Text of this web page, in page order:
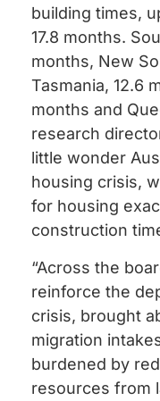
building times,
17.8 months.
months, New
Tasmania, 12.6
months and
research
little wonder
housing crisis,
for housing
construction
“Across the
reinforce the
crisis, brought
migration
burdened by
resources from